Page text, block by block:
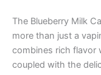
The Blueberry Milk
more than just a
combines rich flavor
coupled with the